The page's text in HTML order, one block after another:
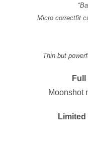
Micro correctfit
Thin but
Moonshot